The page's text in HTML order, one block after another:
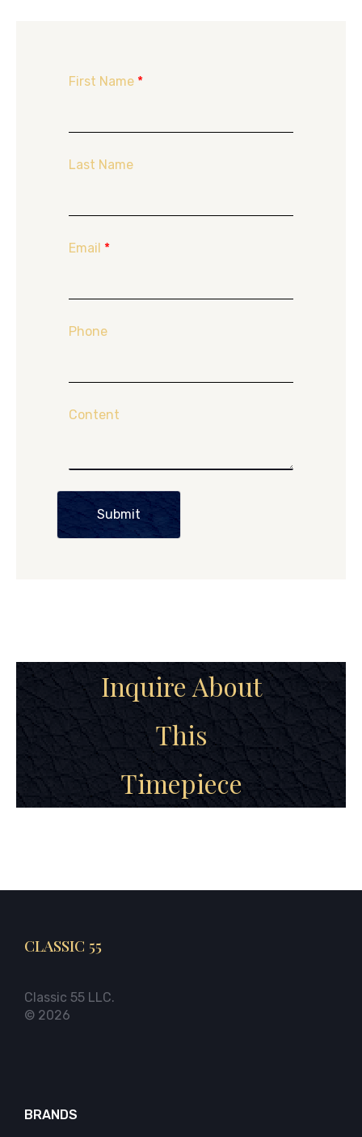
First Name *
Last Name
Email *
Phone
Content
Submit
Inquire About
This
Timepiece
CLASSIC 55
Classic 55 LLC.
© 2026
BRANDS